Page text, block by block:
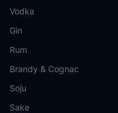
Vodka
Gin
Rum
Brandy & Cognac
Soju
Sake